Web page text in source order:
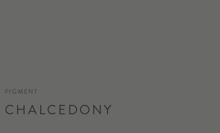
PIGMENT
CHALCEDONY